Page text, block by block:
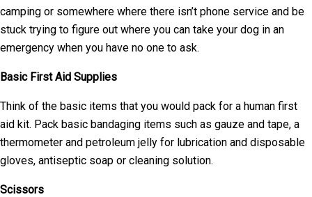
camping or somewhere where there isn’t phone service and be
stuck trying to figure out where you can take your dog in an
emergency when you have no one to ask.
Basic First Aid Supplies
Think of the basic items that you would pack for a human first
aid kit. Pack basic bandaging items such as gauze and tape, a
thermometer and petroleum jelly for lubrication and disposable
gloves, antiseptic soap or cleaning solution.
Scissors